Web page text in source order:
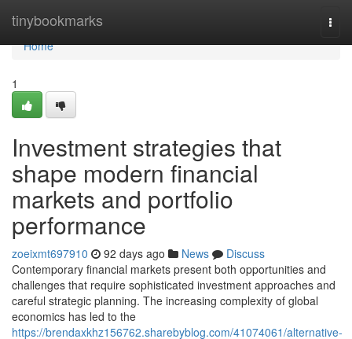
tinybookmarks
Home
Home
1
Investment strategies that
shape modern financial
markets and portfolio
performance
zoeixmt697910 92 days ago News
Discuss
Contemporary financial markets present both opportunities and
challenges that require sophisticated investment approaches and
careful strategic planning. The increasing complexity of global
economics has led to the
https://brendaxkhz156762.sharebyblog.com/41074061/alternative-